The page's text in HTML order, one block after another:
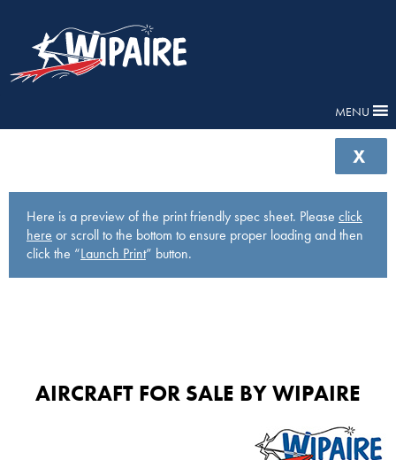
MENU
X
Here is a preview of the print friendly spec sheet. Please click
here or scroll to the bottom to ensure proper loading and then
click the “Launch Print” button.
AIRCRAFT FOR SALE BY WIPAIRE​